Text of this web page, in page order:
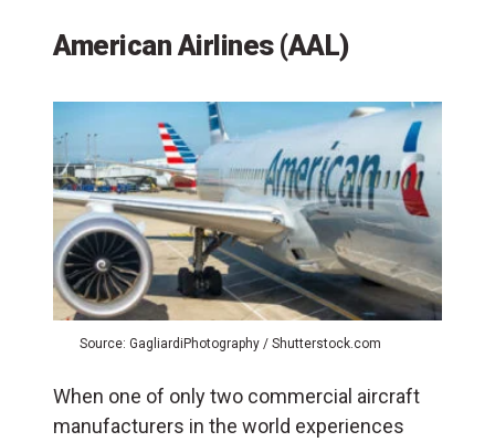
American Airlines (AAL)
Source: GagliardiPhotography / Shutterstock.com
When one of only two commercial aircraft
manufacturers in the world experiences